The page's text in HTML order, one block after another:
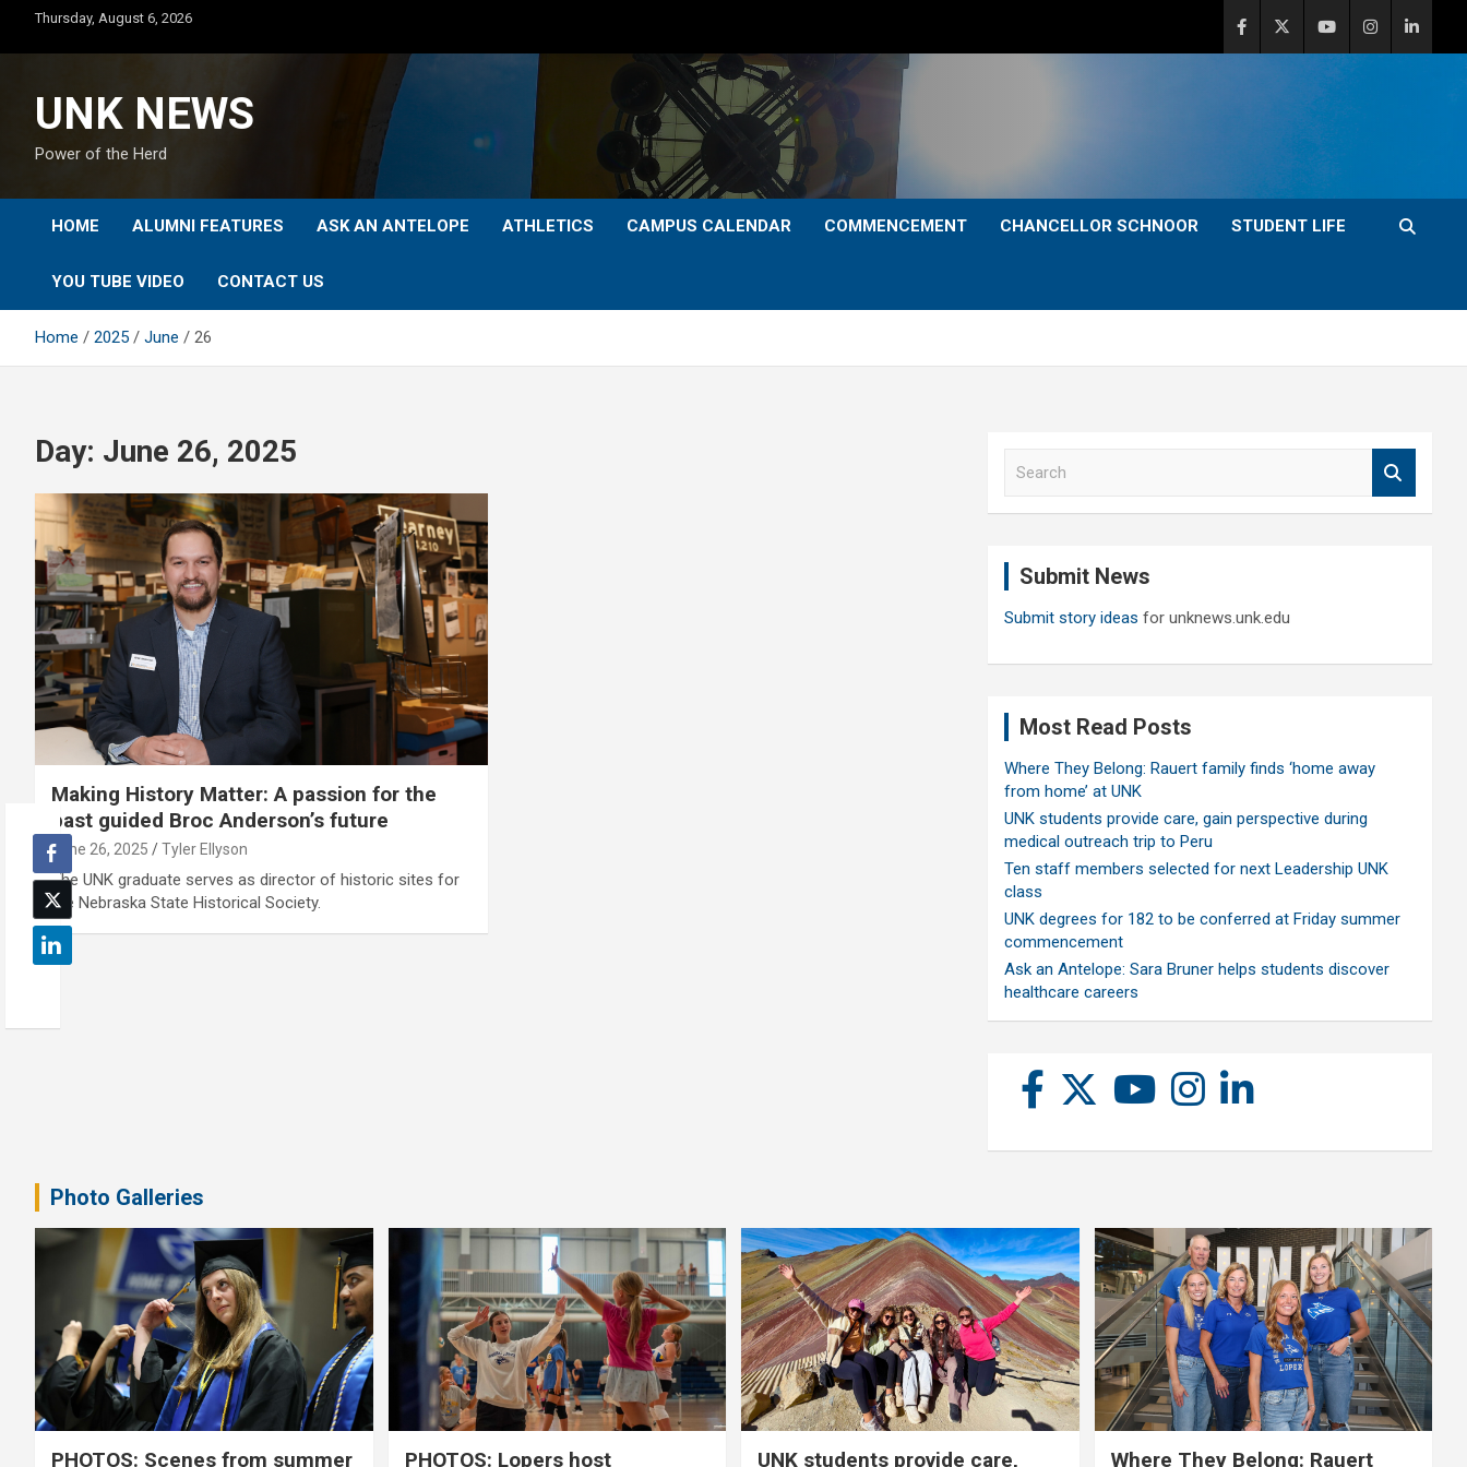
content
Thursday, August 6, 2026
UNK NEWS
Power of the Herd
HOME ALUMNI FEATURES ASK AN ANTELOPE ATHLETICS CAMPUS CALENDAR COMMENCEMENT CHANCELLOR SCHNOOR STUDENT LIFE
YOU TUBE VIDEO CONTACT US
Home 2025 June 26
Day: June 26, 2025
Making History Matter: A passion for the
past guided Broc Anderson’s future
June 26, 2025 Tyler Ellyson
The UNK graduate serves as director of historic sites for
the Nebraska State Historical Society.
Submit News
Submit story ideas for unknews.unk.edu
Most Read Posts
Where They Belong: Rauert family finds ‘home away
from home’ at UNK
UNK students provide care, gain perspective during
medical outreach trip to Peru
Ten staff members selected for next Leadership UNK
class
UNK degrees for 182 to be conferred at Friday summer
commencement
Ask an Antelope: Sara Bruner helps students discover
healthcare careers
Photo Galleries
PHOTOS: Scenes from summer PHOTOS: Lopers host UNK students provide care, Where They Belong: Rauert